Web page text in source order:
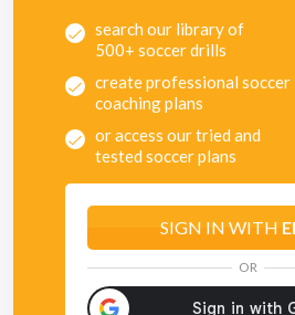
search our library of
500+ soccer drills
create professional soccer
coaching plans
or access our tried and
tested soccer plans
SIGN IN WITH
OR